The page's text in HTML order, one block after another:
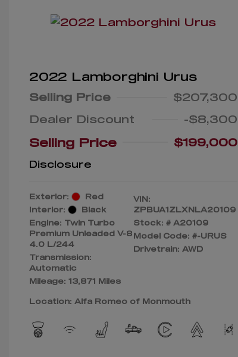
2022 Lamborghini Urus
Selling Price
$207,300
Dealer Discount
-$8,300
Selling Price $199,000
Disclosure
Exterior:
Red
Interior:
Black
Engine: Twin Turbo
Premium Unleaded V-8
4.0 L/244
Transmission:
Automatic
Mileage: 13,871 Miles
VIN:
ZPBUA1ZLXNLA20109
Stock: # A20109
Model Code: #-URUS
Drivetrain: AWD
Location: Alfa Romeo of Monmouth